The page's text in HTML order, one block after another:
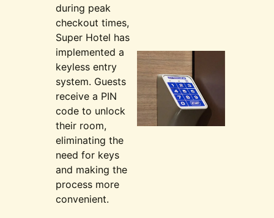
during peak
checkout times,
Super Hotel has
implemented a
keyless entry
system. Guests
receive a PIN
code to unlock
their room,
eliminating the
need for keys
and making the
process more
convenient.